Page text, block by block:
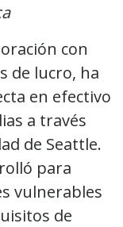
con
de lucro, ha
en efectivo
a través
de Seattle.
para
vulnerables
de